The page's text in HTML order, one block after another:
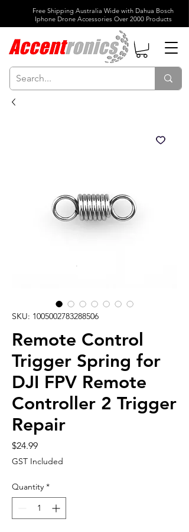
Free Shipping Australia Wide with Dahua Bosch
Iphone Drone Accessories Over 2000 Products
SKU: 1005002783288506
Remote Control
Trigger Spring for
DJI FPV Remote
Controller 2 Trigger
Repair
$24.99Price
GST Included
Quantity *